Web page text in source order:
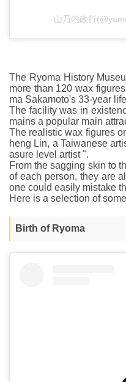
山乃内政行
The Ryoma History
more than 120 wax
ma Sakamoto's 33-year
The facility was in
mains a popular main
The realistic wax figures
heng Lin, a Taiwanese
asure level artist ".
From the sagging skin to
of each person, they are
one could easily mistake
Here is a selection of
Birth of Ryoma